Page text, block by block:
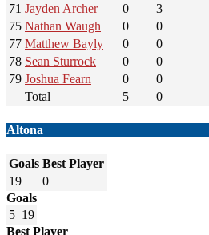
71 Jayden Archer 0
3
75 Nathan Waugh 0
0
77 Matthew Bayly 0
0
78 Sean Sturrock 0
0
79 Joshua Fearn 0
0
Total
5 0
Altona
Goals Best Player
19
0
Goals
5 19
Best Player